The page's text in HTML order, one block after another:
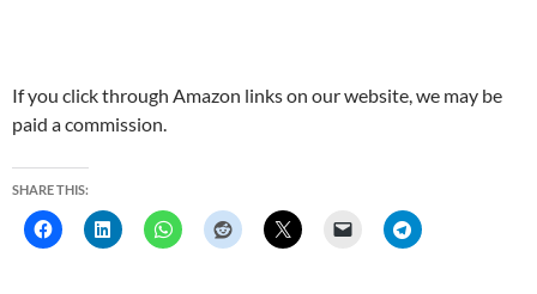
If you click through Amazon links on our website, we may be
paid a commission.
SHARE THIS: